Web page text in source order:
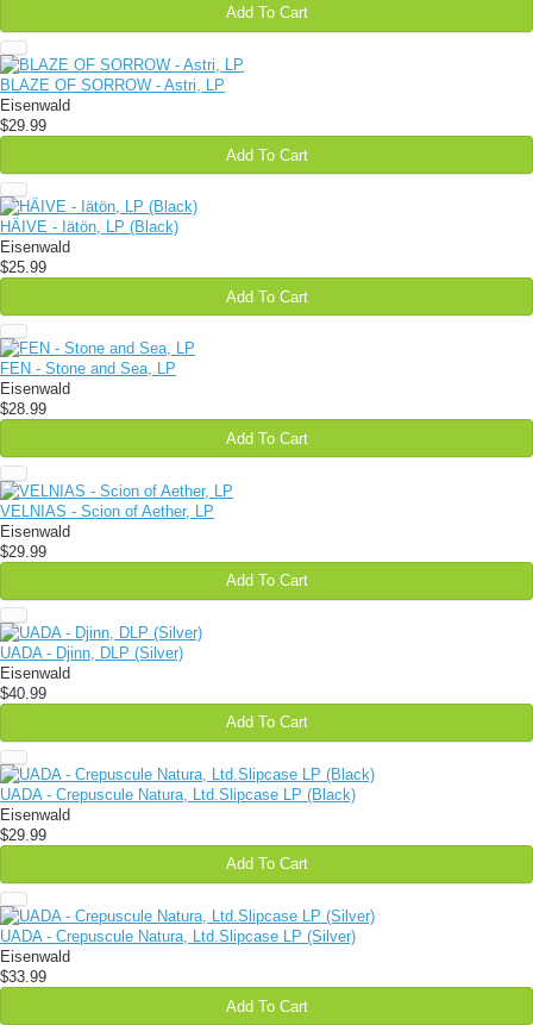
Add To Cart
BLAZE OF SORROW - Astri, LP
Eisenwald
$29.99
Add To Cart
HÄIVE - Iätön, LP (Black)
Eisenwald
$25.99
Add To Cart
FEN - Stone and Sea, LP
Eisenwald
$28.99
Add To Cart
VELNIAS - Scion of Aether, LP
Eisenwald
$29.99
Add To Cart
UADA - Djinn, DLP (Silver)
Eisenwald
$40.99
Add To Cart
UADA - Crepuscule Natura, Ltd.Slipcase LP (Black)
Eisenwald
$29.99
Add To Cart
UADA - Crepuscule Natura, Ltd.Slipcase LP (Silver)
Eisenwald
$33.99
Add To Cart